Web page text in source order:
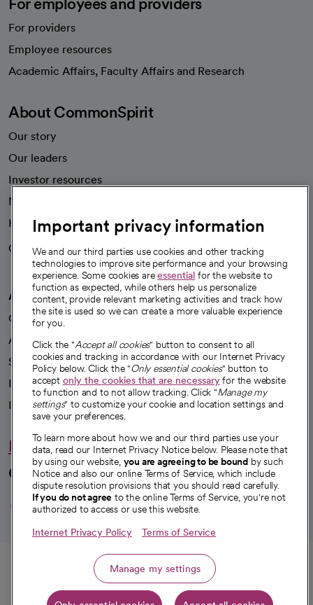
Call
For providers
Employee resources
Academic Affairs, Faculty Affairs and Research
About CommonSpirit
Our story
Our leaders
Investor resources
News
Health blog
Careers
We're hiring!
A healthier future
Our impact
Advancing health equity
Sponsorships
Innovative care
Intellectual property and partnerships
Hello humankindness
Connect with us
opens in a new tab
opens in a new tab
opens in a new
opens in a new
opens in a
© 2026 CommonSpirit Health
HIPAA Notice of Privacy Practices Legal Notices Internet Privacy Notice
Important privacy information
We and our third parties use cookies and other tracking
technologies to improve site performance and your browsing
experience. Some cookies areessential for the website to
function as expected, while others help us personalize
content, provide relevant marketing activities and track how
the site is used so we can create a more valuable experience
for you.
Click the "Accept all cookies" button to consent to all
cookies and tracking in accordance with our Internet Privacy
Policy below. Click the "Only essential cookies" button to
accept only the cookies that are necessaryfor the website
to function and to not allow tracking. Click "Manage my
settings" to customize your cookie and location settings and
save your preferences.
To learn more about how we and our third parties use your
data, read our Internet Privacy Notice below. Please note that
by using our website, you are agreeing to be bound by such
Notice and also our online Terms of Service, which include
dispute resolution provisions that you should read carefully.
If you do not agree to the online Terms of Service, you're not
authorized to access or use this website.
Internet Privacy Policy Terms of Service
Manage my settings